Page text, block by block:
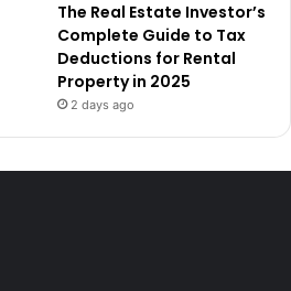
The Real Estate Investor’s
Complete Guide to Tax
Deductions for Rental
Property in 2025
2 days ago